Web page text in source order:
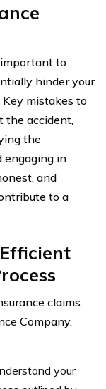
to
hinder your
mistakes to
the accident,
the
engaging in
and
to a
claims
Company,
your